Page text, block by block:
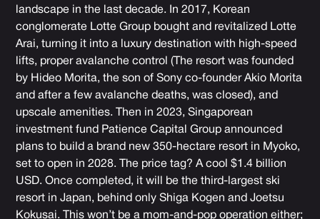
landscape in the last decade. In 2017, Korean
conglomerate Lotte Group bought and revitalized Lotte
Arai, turning it into a luxury destination with high-speed
lifts, proper avalanche control (The resort was founded
by Hideo Morita, the son of Sony co-founder Akio Morita
and after a few avalanche deaths, was closed), and
upscale amenities. Then in 2023, Singaporean
investment fund Patience Capital Group announced
plans to build a brand new 350-hectare resort in Myoko,
set to open in 2028. The price tag? A cool $1.4 billion
USD. Once completed, it will be the third-largest ski
resort in Japan, behind only Shiga Kogen and Joetsu
Kokusai. This won’t be a mom-and-pop operation either;